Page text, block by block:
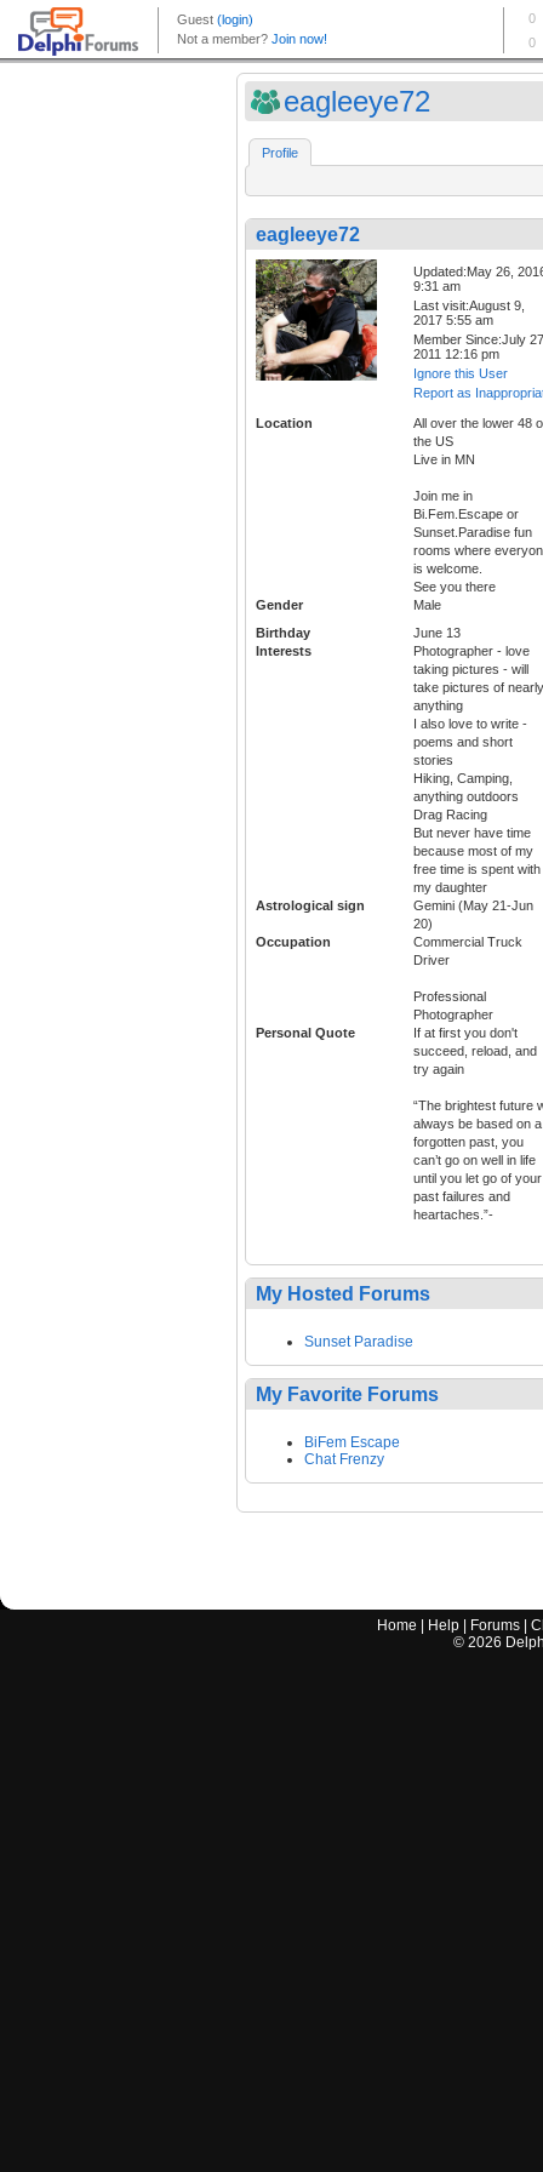
eagleeye72
Profile
eagleeye72
Updated:May 26,
9:31 am
Last visit:August 9,
2017 5:55 am
Member Since:July
2011 12:16 pm
Ignore this User
Report as
Location
All over the lower 48
the US
Live in MN
Join me in
Bi.Fem.Escape or
Sunset.Paradise fun
rooms where
is welcome.
See you there
Gender
Male
Birthday
June 13
Interests
Photographer - love
taking pictures - will
take pictures of nearly
anything
I also love to write -
poems and short
stories
Hiking, Camping,
anything outdoors
Drag Racing
But never have time
because most of my
free time is spent with
my daughter
Astrological sign
Gemini (May 21-Jun
20)
Occupation
Commercial Truck
Driver
Professional
Photographer
Personal Quote
If at first you don't
succeed, reload, and
try again
“The brightest future
always be based on a
forgotten past, you
can’t go on well in life
until you let go of your
past failures and
heartaches.”-
My Hosted Forums
Sunset Paradise
My Favorite Forums
BiFem Escape
Chat Frenzy
Home Help Forums |
© 2026